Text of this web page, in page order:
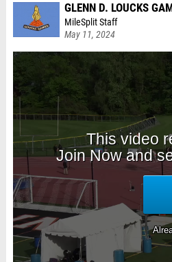
GLENN D. LOUCKS
MileSplit Staff
May 11, 2024